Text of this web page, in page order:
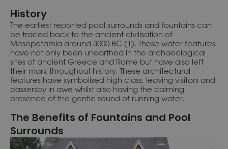
History
The earliest reported pool surrounds and fountains can
be traced back to the ancient civilisation of
Mesopotamia around 3000 BC (1). These water features
have not only been unearthed in the archaeological
sites of ancient Greece and Rome but have also left
their mark throughout history. These architectural
features have symbolised high class, leaving visitors and
passersby in awe whilst also having the calming
presence of the gentle sound of running water.
The Benefits of Fountains and Pool
Surrounds